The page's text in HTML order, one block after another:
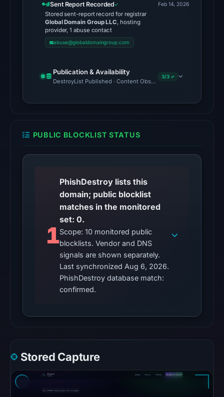
pulse
references
on
Mar
2026
at
DBL:
DBL_PHISH
14,
2026
at
UTC.
No
conclusive
timestamped
HTTP
is
reachability
is
Sent Report Recorded
Stored sent-report record for registrar
Global Domain Group LLC, hosting
provider, 1 abuse contact
abuse@globaldomaingroup.com
Feb 14, 2026
Publication & Availability
DestroyList Published · Content Observed Unavailable · Time
3/3 ✓
PUBLIC BLOCKLIST STATUS
1
PhishDestroy lists this
domain; public blocklist
matches in the monitored
set: 0.
Scope: 10 monitored public
blocklists. Vendor and DNS
signals are shown separately.
Last synchronized Aug 6, 2026.
PhishDestroy database match:
confirmed.
Stored Capture